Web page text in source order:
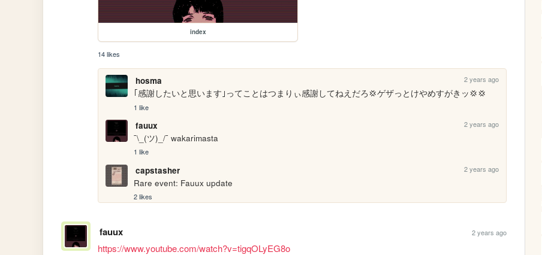
index
14 likes
hosma 2 years ago
｢感謝したいと思います｣ってことはつまりぃ感謝してねえだろ💢ゲザっとけやめすがきッ💢💢
1 like
fauux 2 years ago
¯\_(ツ)_/¯ wakarimasta
1 like
capstasher 2 years ago
Rare event: Fauux update
2 likes
fauux 2 years ago
https://www.youtube.com/watch?v=tigqOLyEG8o